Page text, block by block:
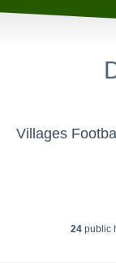
24public